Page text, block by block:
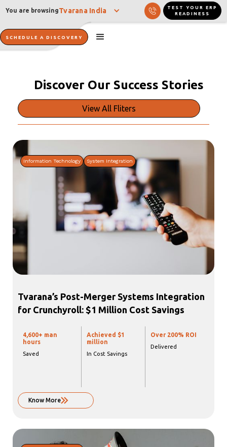
You are browsingTvarana India
TEST YOUR ERP
READINESS
SCHEDULE A DISCOVERY
Discover OurSuccess Stories
View All Fliters
Information Technology System Integration
Tvarana’s Post-Merger Systems Integration
for Crunchyroll: $1 Million Cost Savings
4,600+ man
hours
Saved
Achieved $1
million
In Cost Savings
Over 200% ROI
Delivered
Know More